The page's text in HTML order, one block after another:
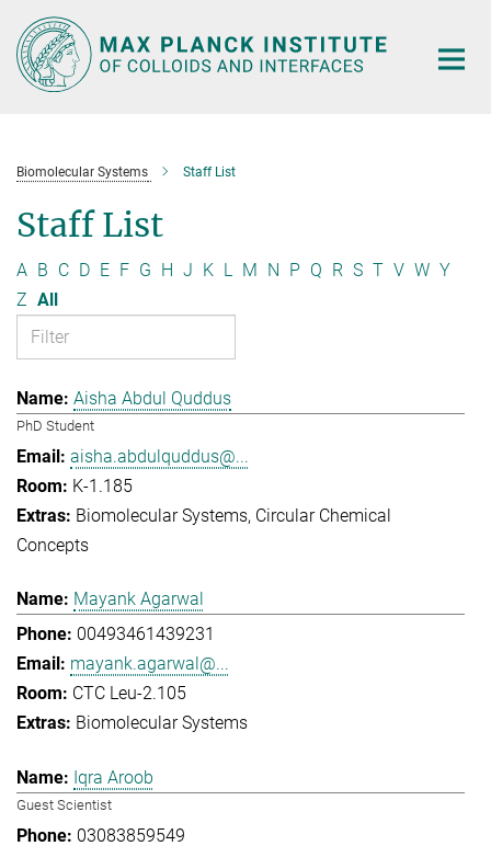
Main-
Content
Biomolecular Systems Staff List
Staff List
A B C D E F G H J K L M N P Q R S T V W Y
Z All
Aisha Abdul Quddus
PhD Student
aisha.abdulquddus@...
K-1.185
Biomolecular Systems Circular Chemical
Concepts
Mayank Agarwal
00493461439231
mayank.agarwal@...
CTC Leu-2.105
Biomolecular Systems
Iqra Aroob
Guest Scientist
03083859549